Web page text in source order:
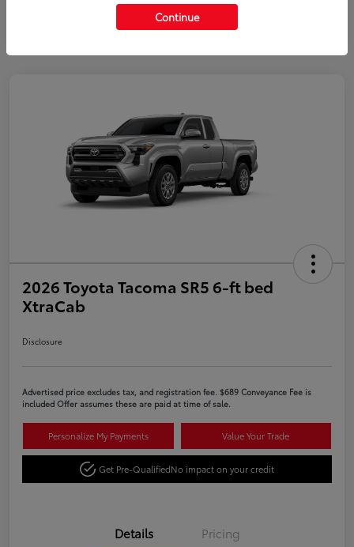
2026 Toyota Tacoma SR5 6-ft bed
XtraCab
Disclosure
Advertised price excludes tax, and registration fee. $689 Conveyance Fee is
included Offer assumes these are paid at time of sale.
Personalize My Payments Value Your Trade
Get Pre-QualifiedNo impact on your credit
Details Pricing
Continue